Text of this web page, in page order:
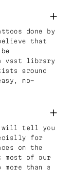
done by
that
vast library
around
no-
will tell you
for
on the
most of our
than a